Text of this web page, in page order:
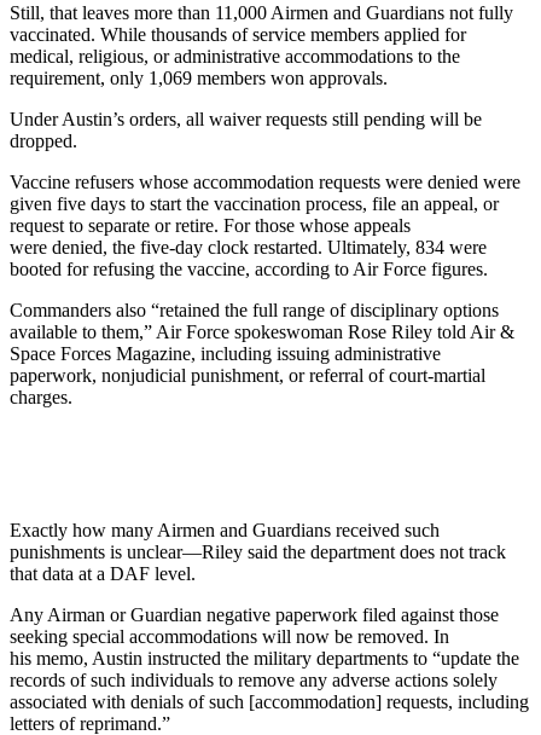
Still, that leaves more than 11,000 Airmen and Guardians not fully
vaccinated. While thousands of service members applied for
medical, religious, or administrative accommodations to the
requirement, only 1,069 members won approvals.
Under Austin’s orders, all waiver requests still pending will be
dropped.
Vaccine refusers whose accommodation requests were denied were
given five days to start the vaccination process, file an appeal, or
request to separate or retire. For those whose appeals
were denied, the five-day clock restarted. Ultimately, 834 were
booted for refusing the vaccine, according to Air Force figures.
Commanders also “retained the full range of disciplinary options
available to them,” Air Force spokeswoman Rose Riley told Air &
Space Forces Magazine, including issuing administrative
paperwork, nonjudicial punishment, or referral of court-martial
charges.
Exactly how many Airmen and Guardians received such
punishments is unclear—Riley said the department does not track
that data at a DAF level.
Any Airman or Guardian negative paperwork filed against those
seeking special accommodations will now be removed. In
his memo, Austin instructed the military departments to “update the
records of such individuals to remove any adverse actions solely
associated with denials of such [accommodation] requests, including
letters of reprimand.”